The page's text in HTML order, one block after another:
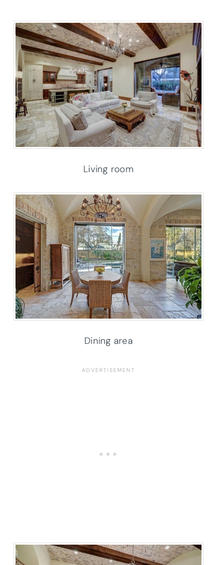
Living room
Dining area